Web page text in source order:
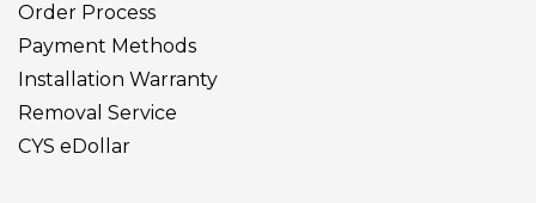
Order Process
Payment Methods
Installation Warranty
Removal Service
CYS eDollar